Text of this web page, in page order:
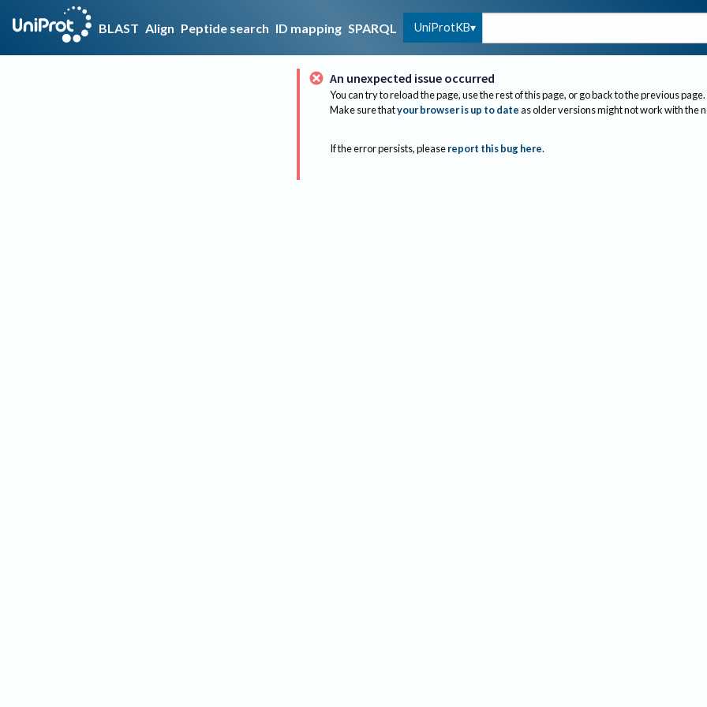
BLAST Align Peptide search ID mapping SPARQL UniProtKB
An unexpected issue occurred
You can try to reload the page, use the rest of this page, or go back to the previous page.
Make sure thatyour browser is up to dateas older versions might not work with the
If the error persists, please report this bug here.